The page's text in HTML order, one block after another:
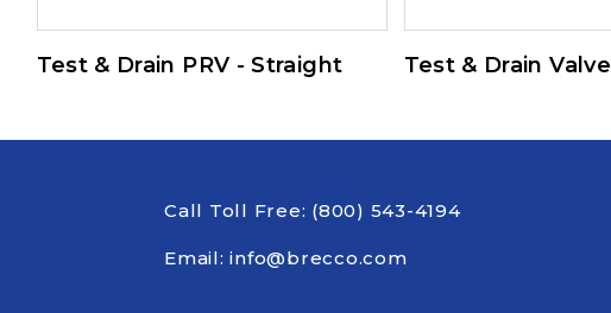
Test & Drain PRV - Straight Test & Drain Valve
Call Toll Free: (800) 543-4194
Email:info@brecco.com